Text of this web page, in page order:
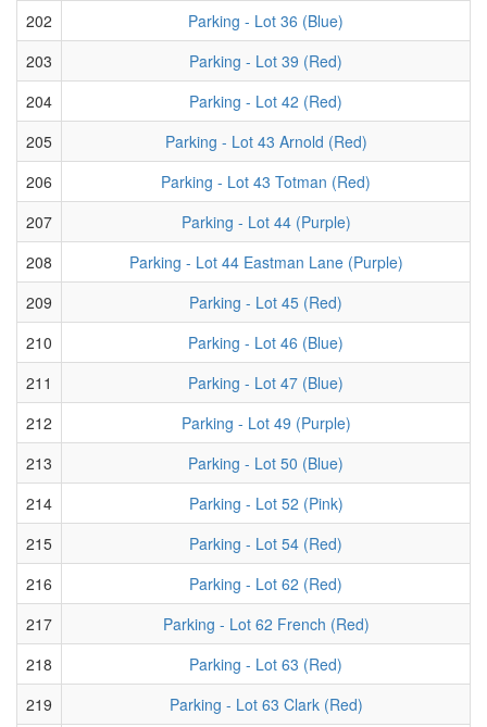
202
Parking - Lot 36 (Blue)
203
Parking - Lot 39 (Red)
204
Parking - Lot 42 (Red)
205
Parking - Lot 43 Arnold (Red)
206
Parking - Lot 43 Totman (Red)
207
Parking - Lot 44 (Purple)
208
Parking - Lot 44 Eastman Lane (Purple)
209
Parking - Lot 45 (Red)
210
Parking - Lot 46 (Blue)
211
Parking - Lot 47 (Blue)
212
Parking - Lot 49 (Purple)
213
Parking - Lot 50 (Blue)
214
Parking - Lot 52 (Pink)
215
Parking - Lot 54 (Red)
216
Parking - Lot 62 (Red)
217
Parking - Lot 62 French (Red)
218
Parking - Lot 63 (Red)
219
Parking - Lot 63 Clark (Red)